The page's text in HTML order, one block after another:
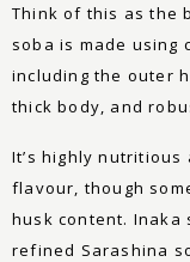
Think of this as the
soba is made
including the outer
thick body, and
It’s highly nutritious
flavour, though
husk content. Inaka
refined Sarashina